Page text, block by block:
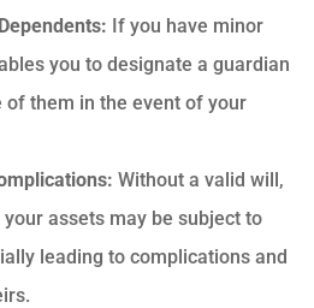
If you have minor
you to designate a guardian
of them in the event of your
Without a valid will,
assets may be subject to
leading to complications and